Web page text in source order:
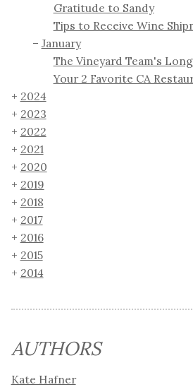
Gratitude to Sandy
Tips to Receive Wine
January
The Vineyard Team's
Your 2 Favorite CA
2024
2023
2022
2021
2020
2019
2018
2017
2016
2015
2014
AUTHORS
Kate Hafner